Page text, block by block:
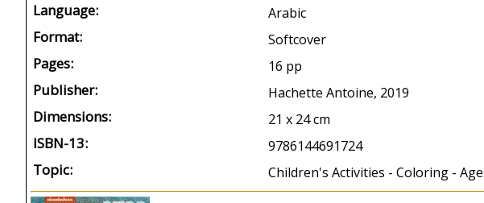
Language: Arabic
Format: Softcover
Pages: 16 pp
Publisher: Hachette Antoine, 2019
Dimensions: 21 x 24 cm
ISBN-13: 9786144691724
Topic: Children's Activities - Coloring -